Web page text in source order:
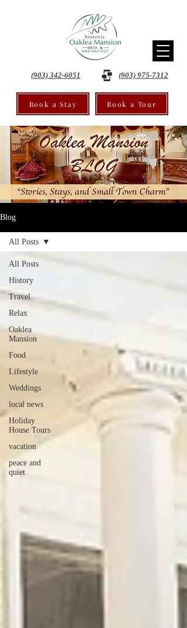
(903) 342-6051 (903) 975-7312
Book a Stay Book a Tour
Blog
All Posts
History
Travel
Relax
Oaklea
Mansion
Food
Lifestyle
Weddings
local news
Holiday
House Tours
vacation
peace and
quiet
All Posts